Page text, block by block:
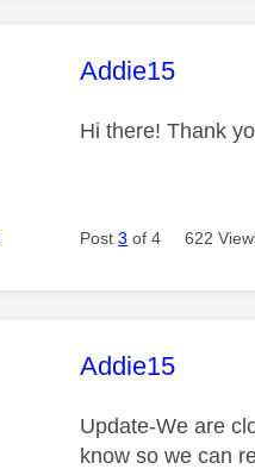
This message
Addie15
Hi there! Thank
Post3 of 4 622
This message
Addie15
Update-We are
know so we can